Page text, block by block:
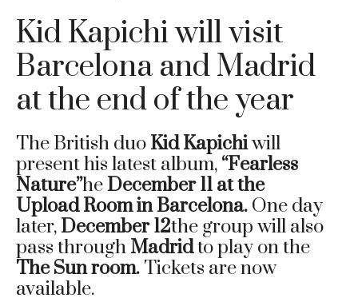
Kid Kapichi will visit
Barcelona and Madrid
at the end of the year
The British duo Kid Kapichiwill
present his latest album, “Fearless
Nature”he December 11 at the
Upload Room in Barcelona. One day
later, December 12the group will also
pass through Madridto play on the
The Sun room. Tickets are now
available.